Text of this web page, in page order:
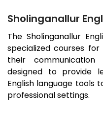
Sholinganallur
The Sholinganallur
specialized courses
their
designed to provide
English language tools
professional settings.